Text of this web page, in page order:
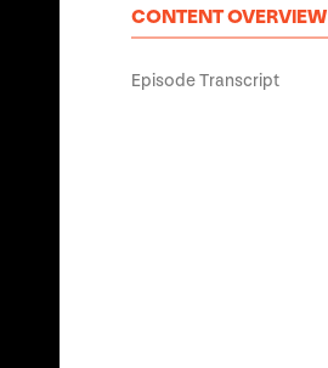
CONTENT OVERVIEW
Episode Transcript